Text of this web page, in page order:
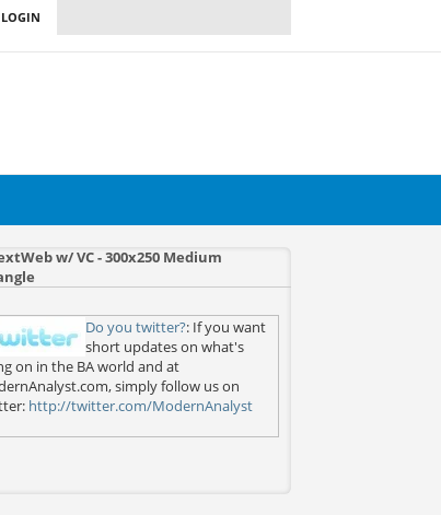
LOGIN
w/ VC - 300x250 Medium
Do you twitter?: If you want
short updates on what's
on in the BA world and at
simply follow us on
http://twitter.com/ModernAnalyst